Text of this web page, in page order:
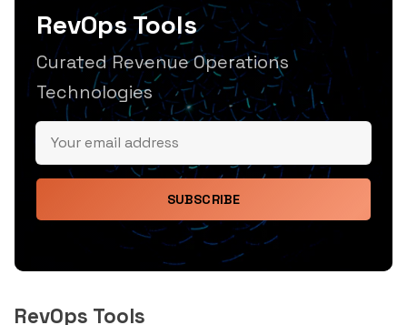
RevOps Tools
Curated Revenue Operations
Technologies
SUBSCRIBE
RevOps Tools